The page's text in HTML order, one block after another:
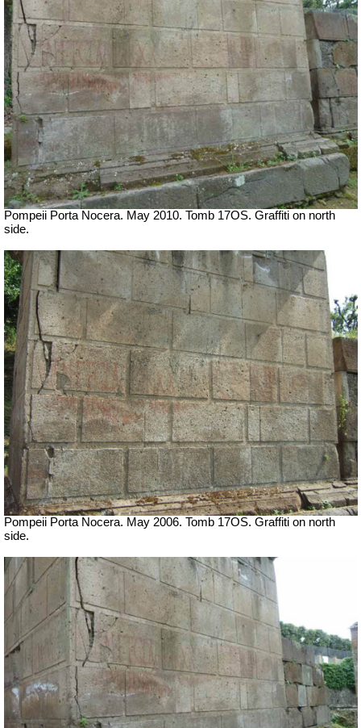
Pompeii Porta Nocera. May 2010. Tomb 17OS. Graffiti on north
side.
Pompeii Porta Nocera. May 2006. Tomb 17OS. Graffiti on north
side.